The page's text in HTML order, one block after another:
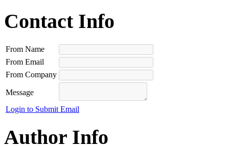
Contact Info
From Name
From Email
From Company
Message
Login to Submit Email
Author Info